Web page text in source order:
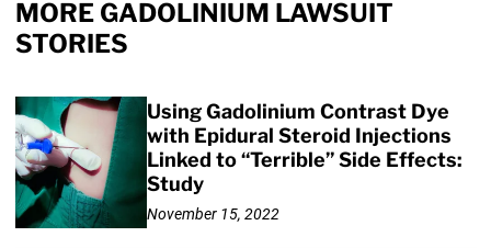
MORE GADOLINIUM LAWSUIT
STORIES
Using Gadolinium Contrast Dye
with Epidural Steroid Injections
Linked to “Terrible” Side Effects:
Study
November 15, 2022